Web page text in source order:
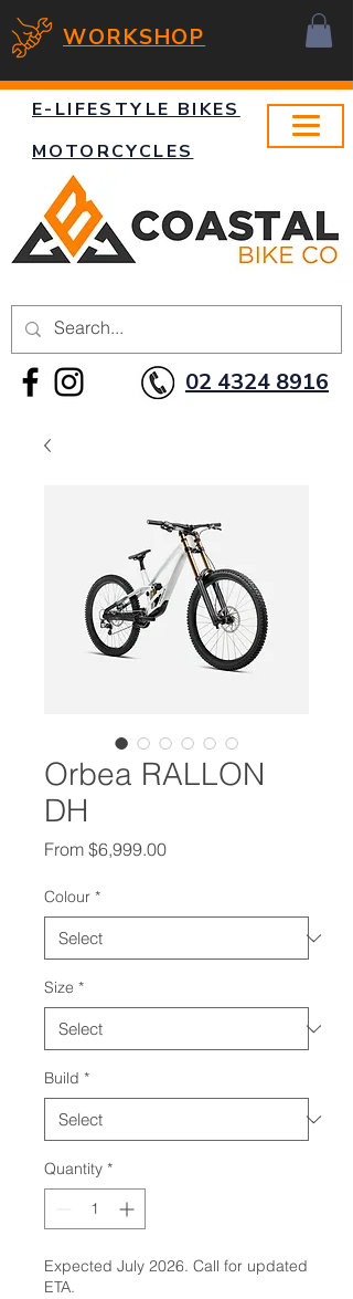
WORKSHOP
MOTORCYCLES
E-LIFESTYLE BIKES
02 4324 8916
Orbea RALLON
DH
From $6,999.00Sale Price
Colour *
Size *
Build *
Quantity *
Expected July 2026. Call for updated
ETA.